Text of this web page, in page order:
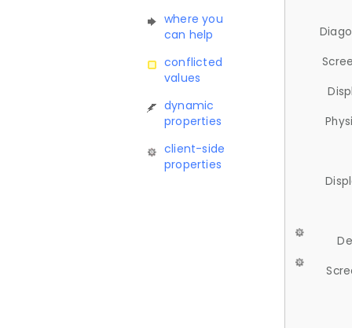
where you
can help
conflicted
values
dynamic
properties
client-side
properties